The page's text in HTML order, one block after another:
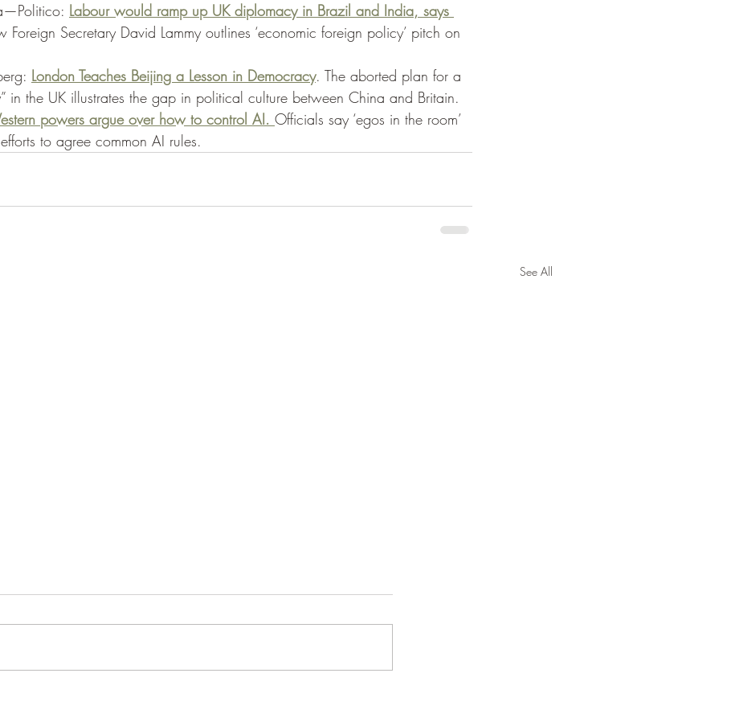
Labour would ramp up UK diplomacy in Brazil and India, says
Foreign Secretary David Lammy outlines ‘economic foreign policy’ pitch on
London Teaches Beijing a Lesson in Democracy. The aborted plan for a
in the UK illustrates the gap in political culture between China and Britain.
powers argue over how to control AI. Officials say ‘egos in the room’
to agree common AI rules.
See All